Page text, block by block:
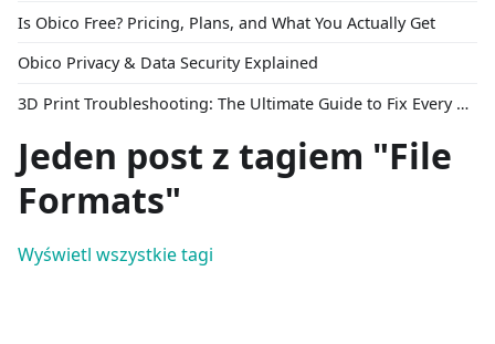
Is Obico Free? Pricing, Plans, and What You Actually Get
Obico Privacy & Data Security Explained
3D Print Troubleshooting: The Ultimate Guide to Fix Every Common Problem [2026]
Jeden post z tagiem "File
Formats"
Wyświetl wszystkie tagi